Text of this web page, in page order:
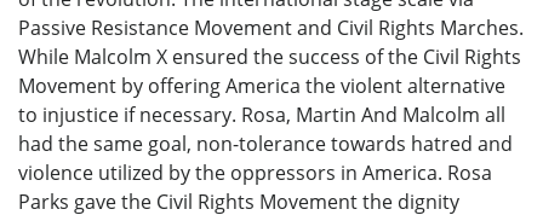
Passive Resistance Movement and Civil Rights Marches.
While Malcolm X ensured the success of the Civil Rights
Movement by offering America the violent alternative
to injustice if necessary. Rosa, Martin And Malcolm all
had the same goal, non-tolerance towards hatred and
violence utilized by the oppressors in America. Rosa
Parks gave the Civil Rights Movement the dignity